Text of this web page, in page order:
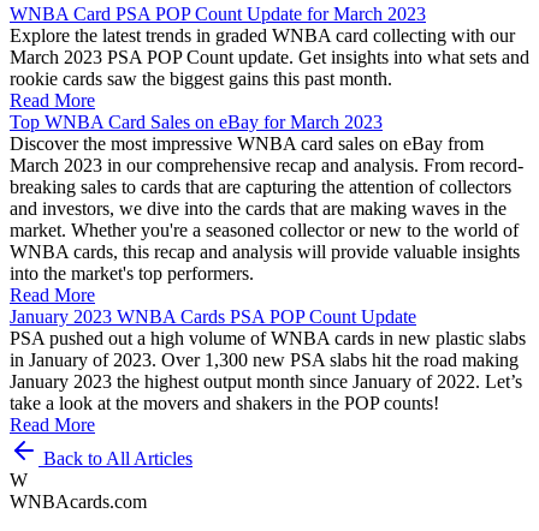
WNBA Card PSA POP Count Update for March 2023
Explore the latest trends in graded WNBA card collecting with our
March 2023 PSA POP Count update. Get insights into what sets and
rookie cards saw the biggest gains this past month.
Read More
Top WNBA Card Sales on eBay for March 2023
Discover the most impressive WNBA card sales on eBay from
March 2023 in our comprehensive recap and analysis. From record-
breaking sales to cards that are capturing the attention of collectors
and investors, we dive into the cards that are making waves in the
market. Whether you're a seasoned collector or new to the world of
WNBA cards, this recap and analysis will provide valuable insights
into the market's top performers.
Read More
January 2023 WNBA Cards PSA POP Count Update
PSA pushed out a high volume of WNBA cards in new plastic slabs
in January of 2023. Over 1,300 new PSA slabs hit the road making
January 2023 the highest output month since January of 2022. Let’s
take a look at the movers and shakers in the POP counts!
Read More
Back to All Articles
W
WNBAcards.com